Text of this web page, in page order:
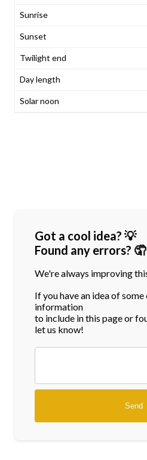
Got a cool idea? 💡
Found any errors? 🤦
We're always improving
If you have an idea of
information
to include in this page or
let us know!